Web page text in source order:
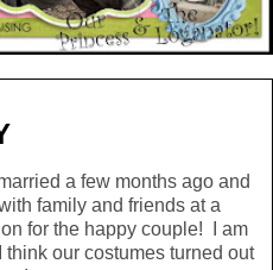
a few months ago and
family and friends at a
for the happy couple! I am
our costumes turned out